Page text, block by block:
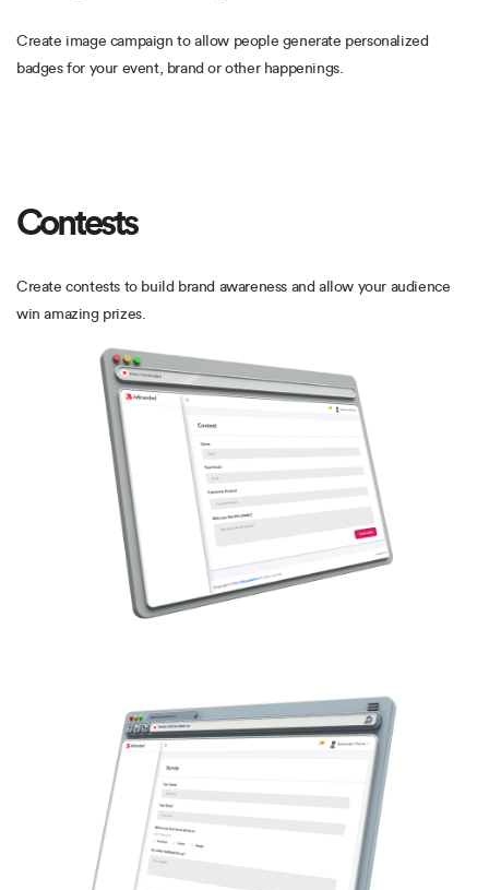
Create image campaign to allow people generate personalized
badges for your event, brand or other happenings.
Contests
Create contests to build brand awareness and allow your audience
win amazing prizes.